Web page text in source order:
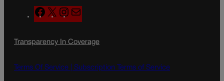
F
a
e
o
X
n
t
g
a
l
Transparency In Coverage
Terms Of Service | Subscription Terms of Service